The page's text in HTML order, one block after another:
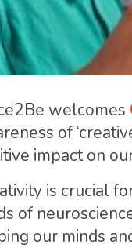
welcomes
of
impact on
is crucial
of
our minds